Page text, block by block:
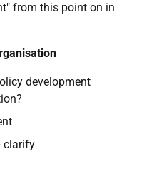
from this point on in
development
clarify